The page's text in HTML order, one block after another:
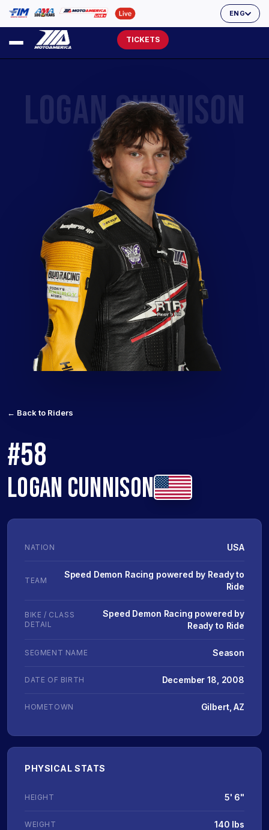
ENG
TICKETS
← Back to Riders
#58
LOGAN CUNNISON
NATION USA
TEAM
Speed Demon Racing powered by Ready to
Ride
BIKE / CLASS
DETAIL
Speed Demon Racing powered by
Ready to Ride
SEGMENT NAME Season
DATE OF BIRTH December 18, 2008
HOMETOWN Gilbert, AZ
PHYSICAL STATS
HEIGHT 5' 6"
WEIGHT 140 lbs
LOGAN CUNNISON